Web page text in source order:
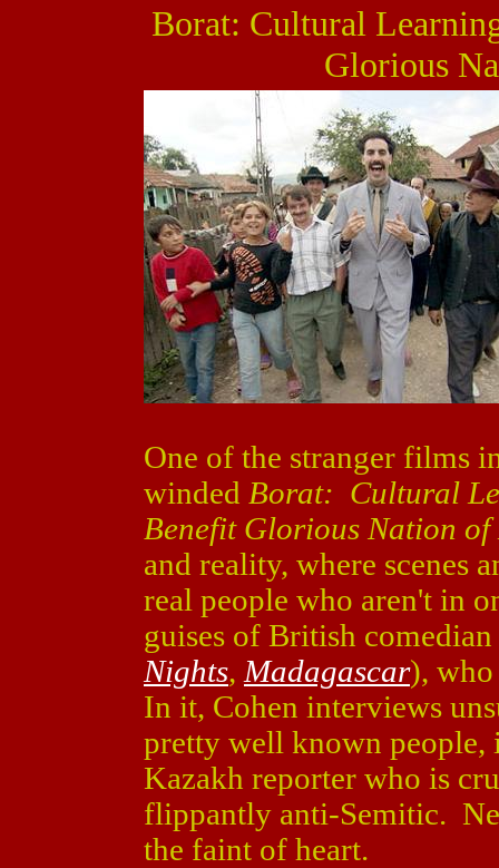
Borat: Cultural
Glorious
One of the stranger films
winded Borat: Cultural
Benefit Glorious Nation of
and reality, where scenes
real people who aren't in
guises of British
Nights, Madagascar),
In it, Cohen interviews
pretty well known
Kazakh reporter who is
flippantly anti-Semitic.
the faint of heart.